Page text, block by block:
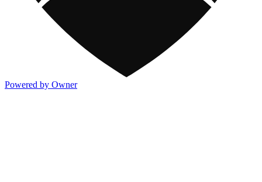
Powered by Owner